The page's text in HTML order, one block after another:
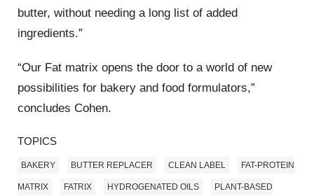
butter, without needing a long list of added
ingredients.”
“Our Fat matrix opens the door to a world of new
possibilities for bakery and food formulators,”
concludes Cohen.
TOPICS
BAKERY BUTTER REPLACER CLEAN LABEL FAT-PROTEIN
MATRIX FATRIX HYDROGENATED OILS PLANT-BASED